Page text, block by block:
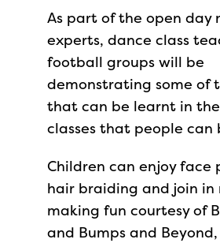
As part of the open day
experts, dance class
football groups will be
demonstrating some of
that can be learnt in
classes that people can
Children can enjoy face
hair braiding and join in
making fun courtesy of
and Bumps and